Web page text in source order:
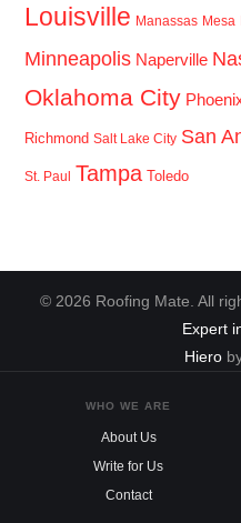
Louisville Manassas Mesa
Minneapolis Naperville
Oklahoma City
Richmond Salt Lake City San
St. Paul Tampa Toledo
© 2026 Roofing Mate. All
Expert
Hiero
WHO WE ARE
About Us
Write for Us
Contact